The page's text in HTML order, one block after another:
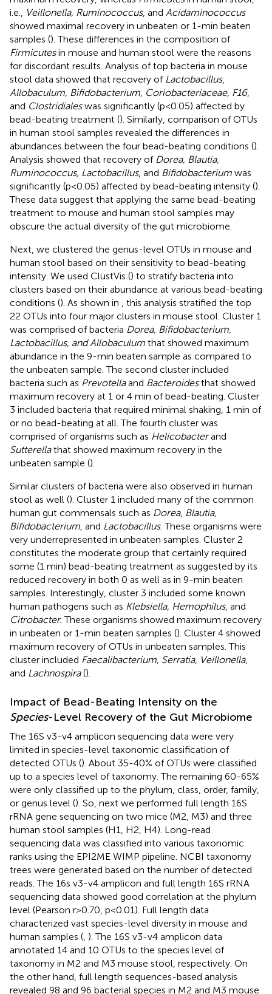
i.e.,
Veillonella, Ruminococcus, and Acidaminococcus
showed maximal recovery in unbeaten or 1-min beaten
samples (). These differences in the composition of
Firmicutesin mouse and human stool were the reasons
for discordant results. Analysis of top bacteria in mouse
stool data showed that recovery of Lactobacillus,
Allobaculum, Bifidobacterium, Coriobacteriaceae, F16,
and Clostridialeswas significantly (p<0.05) affected by
bead-beating treatment (). Similarly, comparison of OTUs
in human stool samples revealed the differences in
abundances between the four bead-beating conditions ().
Analysis showed that recovery of Dorea, Blautia,
Ruminococcus, Lactobacillus, and Bifidobacterium was
significantly (p<0.05) affected by bead-beating intensity ().
These data suggest that applying the same bead-beating
treatment to mouse and human stool samples may
obscure the actual diversity of the gut microbiome.
Next, we clustered the genus-level OTUs in mouse and
human stool based on their sensitivity to bead-beating
intensity. We used ClustVis () to stratify bacteria into
clusters based on their abundance at various bead-beating
conditions (). As shown in
, this analysis stratified the top
22 OTUs into four major clusters in mouse stool. Cluster 1
was comprised of bacteria Dorea, Bifidobacterium,
Lactobacillus, and Allobaculum that showed maximum
abundance in the 9-min beaten sample as compared to
the unbeaten sample. The second cluster included
bacteria such as Prevotellaand Bacteroidesthat showed
maximum recovery at 1 or 4 min of bead-beating. Cluster
3 included bacteria that required minimal shaking, 1 min of
or no bead-beating at all. The fourth cluster was
comprised of organisms such as Helicobacterand
Sutterellathat showed maximum recovery in the
unbeaten sample ().
Similar clusters of bacteria were also observed in human
stool as well (). Cluster 1 included many of the common
human gut commensals such as Dorea, Blautia,
Bifidobacterium , and Lactobacillus. These organisms were
very underrepresented in unbeaten samples. Cluster 2
constitutes the moderate group that certainly required
some (1 min) bead-beating treatment as suggested by its
reduced recovery in both 0 as well as in 9-min beaten
samples. Interestingly, cluster 3 included some known
human pathogens such as Klebsiella, Hemophilus, and
Citrobacter. These organisms showed maximum recovery
in unbeaten or 1-min beaten samples (). Cluster 4 showed
maximum recovery of OTUs in unbeaten samples. This
cluster included Faecalibacterium, Serratia, Veillonella,
and Lachnospira().
Impact of Bead-Beating Intensity on the
Species-Level Recovery of the Gut Microbiome
The 16S v3-v4 amplicon sequencing data were very
limited in species-level taxonomic classification of
detected OTUs (). About 35-40% of OTUs were classified
up to a species level of taxonomy. The remaining 60-65%
were only classified up to the phylum, class, order, family,
or genus level (). So, next we performed full length 16S
rRNA gene sequencing on two mice (M2, M3) and three
human stool samples (H1, H2, H4). Long-read
sequencing data was classified into various taxonomic
ranks using the EPI2ME WIMP pipeline. NCBI taxonomy
trees were generated based on the number of detected
reads. The 16s v3-v4 amplicon and full length 16S rRNA
sequencing data showed good correlation at the phylum
level (Pearson r>0.70, p<0.01). Full length data
characterized vast species-level diversity in mouse and
human samples ( ). The 16S v3-v4 amplicon data
annotated 14 and 10 OTUs to the species level of
taxonomy in M2 and M3 mouse stool, respectively. On
the other hand, full length sequences-based analysis
revealed 98 and 96 bacterial species in M2 and M3 mouse